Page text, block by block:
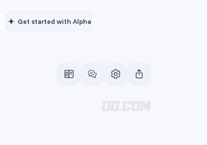
Get started with Alpha